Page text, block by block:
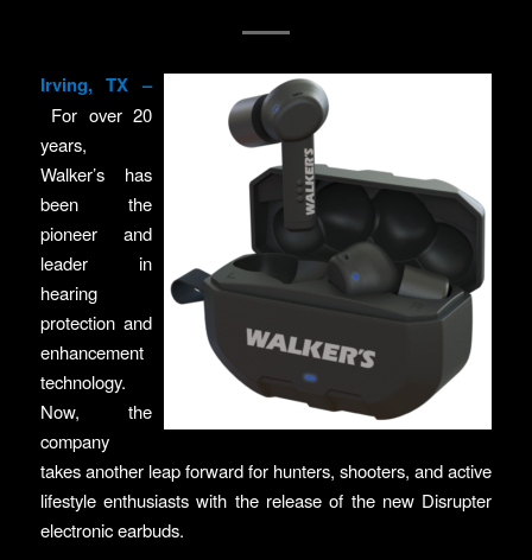
Irving, TX –
For over 20
years,
Walker’s has
been the
pioneer and
leader in
hearing
protection and
enhancement
technology.
Now, the
company
takes another leap forward for hunters, shooters, and active
lifestyle enthusiasts with the release of the new Disrupter
electronic earbuds.